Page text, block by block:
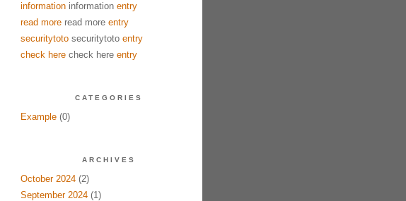
informationinformation entry
read moreread more entry
securitytotosecuritytoto entry
check herecheck here entry
CATEGORIES
Example(0)
ARCHIVES
October 2024(2)
September 2024(1)